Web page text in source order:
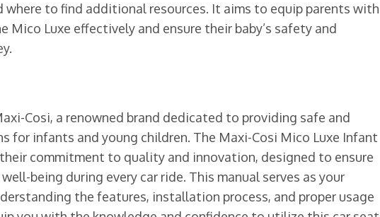
where to find additional resources. It aims to equip parents with
Luxe effectively and ensure their baby’s safety and
Cosi, a renowned brand dedicated to providing safe and
for infants and young children. The Maxi-Cosi Mico Luxe Infant
commitment to quality and innovation, designed to ensure
being during every car ride. This manual serves as your
the features, installation process, and proper usage